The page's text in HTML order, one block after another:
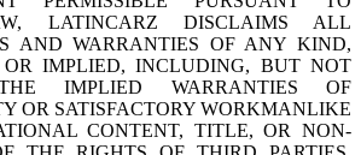
LATINCARZ DISCLAIMS ALL
AND WARRANTIES OF ANY KIND,
OR IMPLIED, INCLUDING, BUT NOT
IMPLIED WARRANTIES OF
OR SATISFACTORY WORKMANLIKE
CONTENT, TITLE, OR NON-